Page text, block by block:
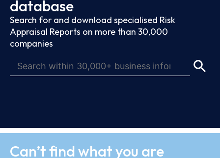
database
Search for and download specialised Risk
Appraisal Reports on more than 30,000
companies
Can’t find what you are